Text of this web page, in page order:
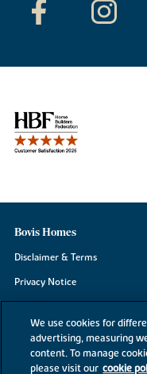
Bovis Homes
Disclaimer & Terms
Privacy Notice
Cookie Information
Modern Slavery Statement
Site Map
We use cookies for
advertising, measuring
content. To manage
please visit our cookie